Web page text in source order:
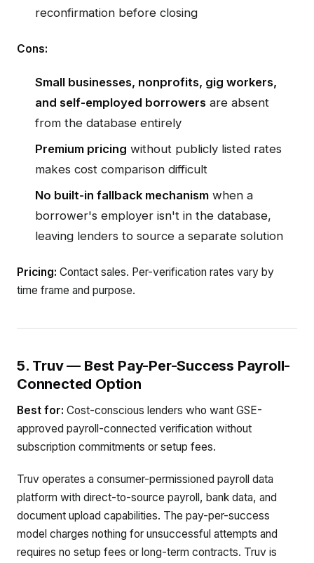
reconfirmation before closing
Cons:
Small businesses, nonprofits, gig workers,
and self-employed borrowers are absent
from the database entirely
Premium pricing without publicly listed rates
makes cost comparison difficult
No built-in fallback mechanism when a
borrower's employer isn't in the database,
leaving lenders to source a separate solution
Pricing: Contact sales. Per-verification rates vary by
time frame and purpose.
5. Truv — Best Pay-Per-Success Payroll-
Connected Option
Best for: Cost-conscious lenders who want GSE-
approved payroll-connected verification without
subscription commitments or setup fees.
Truv operates a consumer-permissioned payroll data
platform with direct-to-source payroll, bank data, and
document upload capabilities. The pay-per-success
model charges nothing for unsuccessful attempts and
requires no setup fees or long-term contracts. Truv is